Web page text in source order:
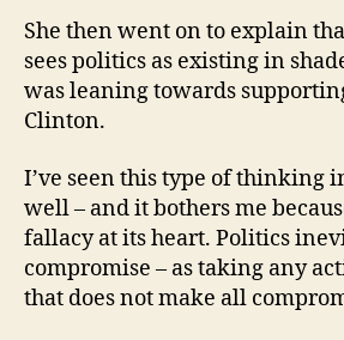
She then went on to explain
sees politics as existing in
was leaning towards
Clinton.
I’ve seen this type of thinking
well – and it bothers me
fallacy at its heart. Politics
compromise – as taking any
that does not make all